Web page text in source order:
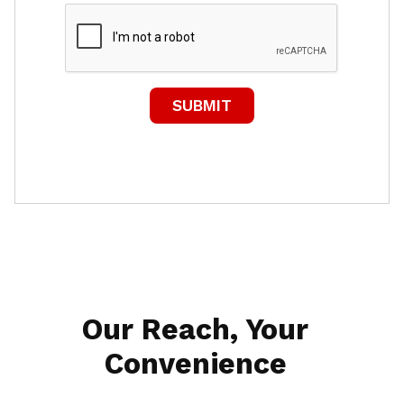
Our Reach, Your
Convenience